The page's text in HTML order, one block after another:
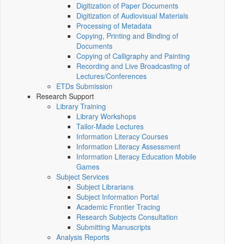
Digitization of Paper Documents
Digitization of Audiovisual Materials
Processing of Metadata
Copying, Printing and Binding of
Documents
Copying of Calligraphy and Painting
Recording and Live Broadcasting of
Lectures/Conferences
ETDs Submission
Research Support
Library Training
Library Workshops
Tailor-Made Lectures
Information Literacy Courses
Information Literacy Assessment
Information Literacy Education Mobile
Games
Subject Services
Subject Librarians
Subject Information Portal
Academic Frontier Tracing
Research Subjects Consultation
Submitting Manuscripts
Analysis Reports